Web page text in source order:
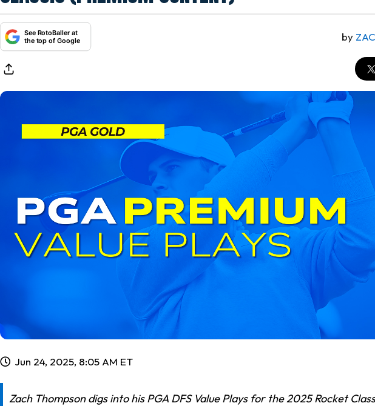
See RotoBaller at
the top of Google
by
Jun 24, 2025, 8:05 AM ET
Zach Thompson digs into his PGA DFS Value Plays for the 2025 Rocket